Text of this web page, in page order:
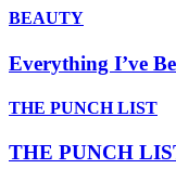
BEAUTY
Everything I’ve
THE PUNCH LIST
THE PUNCH